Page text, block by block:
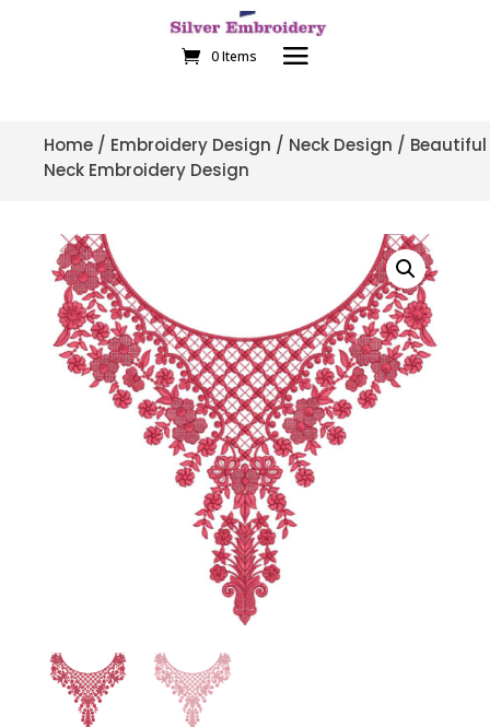
0 Items
Home / Embroidery Design / Neck Design / Beautiful
Neck Embroidery Design